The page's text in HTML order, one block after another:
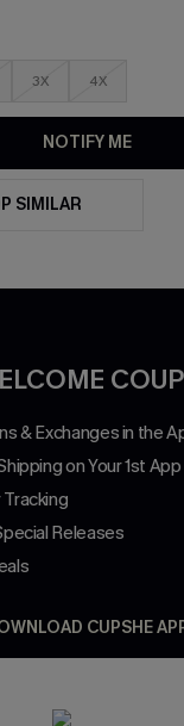
3X 4X
NOTIFY ME
SIMILAR
& Exchanges in the
on Your 1st
Releases
CUPSHE